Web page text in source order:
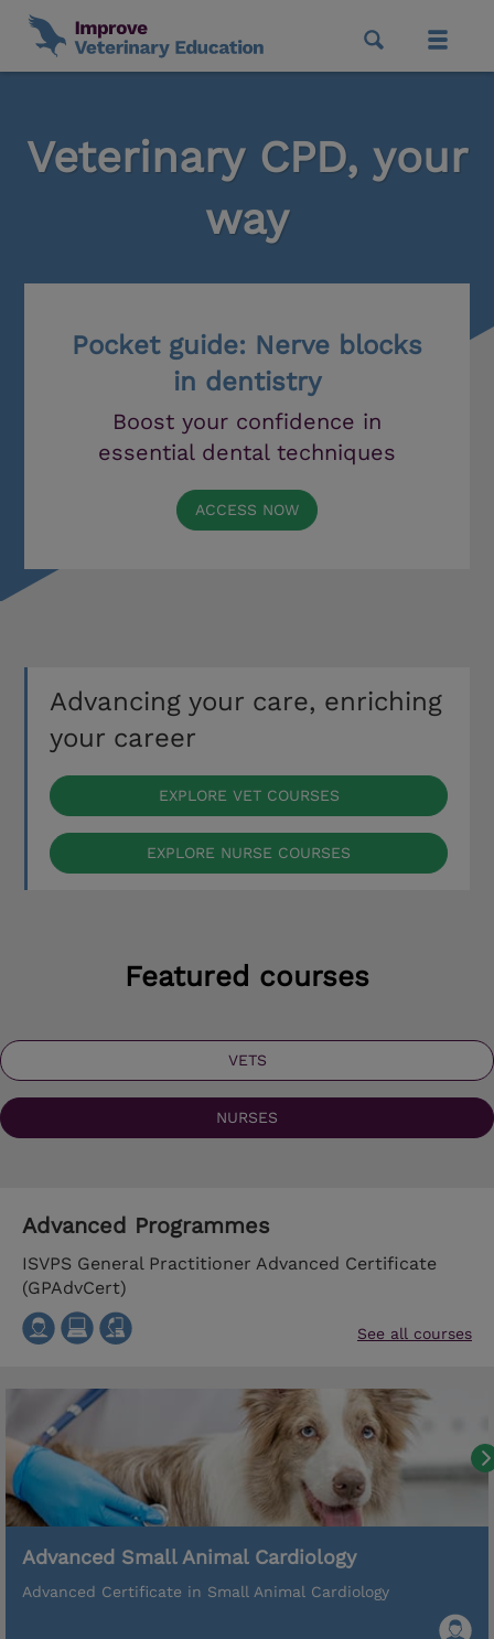
Veterinary CPD, your
way
Pocket guide: Nerve blocks
in dentistry
Boost your confidence in
essential dental techniques
ACCESS NOW
Advancing your care, enriching
your career
EXPLORE VET COURSES
EXPLORE NURSE COURSES
Featured courses
VETS
NURSES
Advanced Programmes
ISVPS General Practitioner Advanced Certificate
(GPAdvCert)
See all courses
Advanced Small Animal Cardiology
Advanced Certificate in Small Animal Cardiology